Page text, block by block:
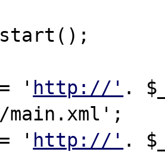
' http://' .
main.xml';
' http://' .